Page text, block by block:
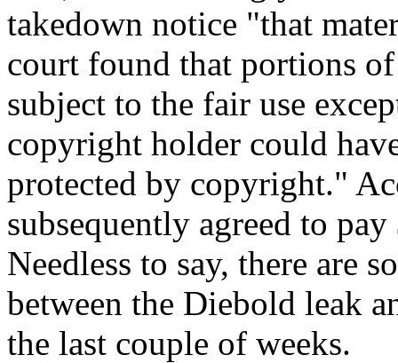
takedown notice "that
court found that portions
subject to the fair use
copyright holder could
protected by copyright."
subsequently agreed to
Needless to say, there are
between the Diebold leak
the last couple of weeks.